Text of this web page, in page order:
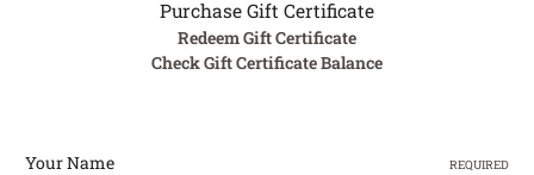
Purchase Gift Certificate
Redeem Gift Certificate
Check Gift Certificate Balance
Your Name REQUIRED